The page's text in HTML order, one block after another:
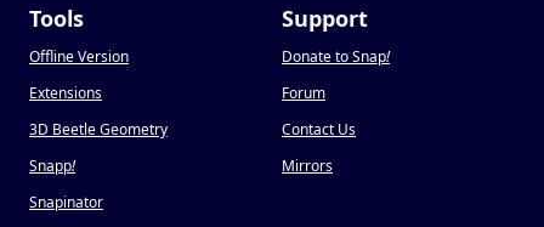
Tools
Offline Version
Extensions
3D Beetle Geometry
Snapp!
Snapinator
Support
Donate to Snap!
Forum
Contact Us
Mirrors